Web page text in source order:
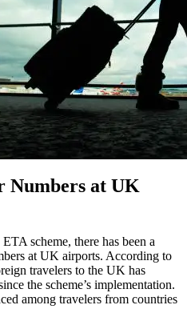
Numbers at UK
scheme, there has been a
at UK airports. According to
travelers to the UK has
the scheme’s implementation.
among travelers from countries